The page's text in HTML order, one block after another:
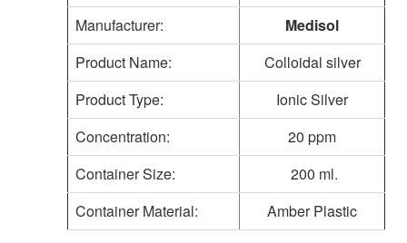
Manufacturer:
Medisol
Product Name:
Colloidal silver
Product Type:
Ionic Silver
Concentration:
20 ppm
Container Size:
200 ml.
Container Material:
Amber Plastic